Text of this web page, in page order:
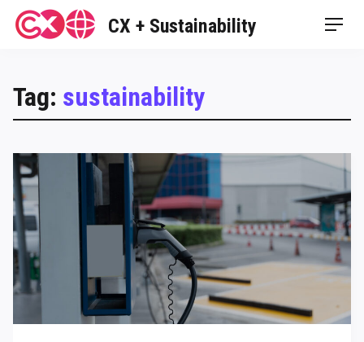
Skip
CX + Sustainability
Tag: sustainability